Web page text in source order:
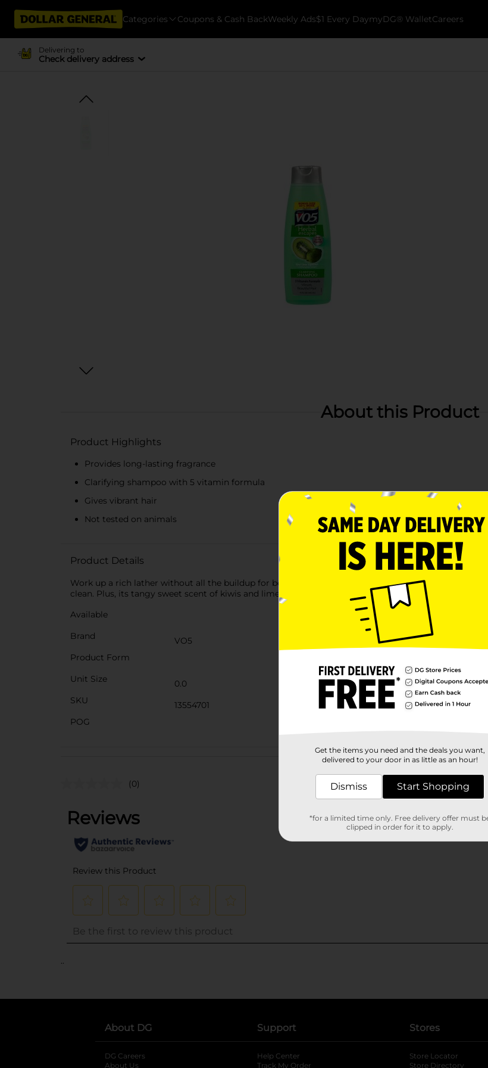
Categories Coupons & Cash BackWeekly Ads$1 Every DaymyDG® WalletCareers
Delivering to
Check delivery address
About this Product
Product Highlights
Provides long-lasting fragrance
Clarifying shampoo with 5 vitamin formula
Gives vibrant hair
Not tested on animals
Product Details
Work up a rich lather without all the buildup for beautiful, clean hair! This Herbal Escapes
clean. Plus, its tangy sweet scent of kiwis and limes smells great. Safe for all hair types.
Available
Brand
VO5
Product Form
Unit Size
0.0
SKU
13554701
POG
Customer reviews
(0)
..
About DG
DG Careers
About Us
Support
Help Center
Track My Order
Stores
Store Locator
Store Directory
Get the items you need and the deals you want,
delivered to your door in as little as an hour!
Dismiss Start Shopping
*for a limited time only. Free delivery offer must
clipped in order for it to apply.